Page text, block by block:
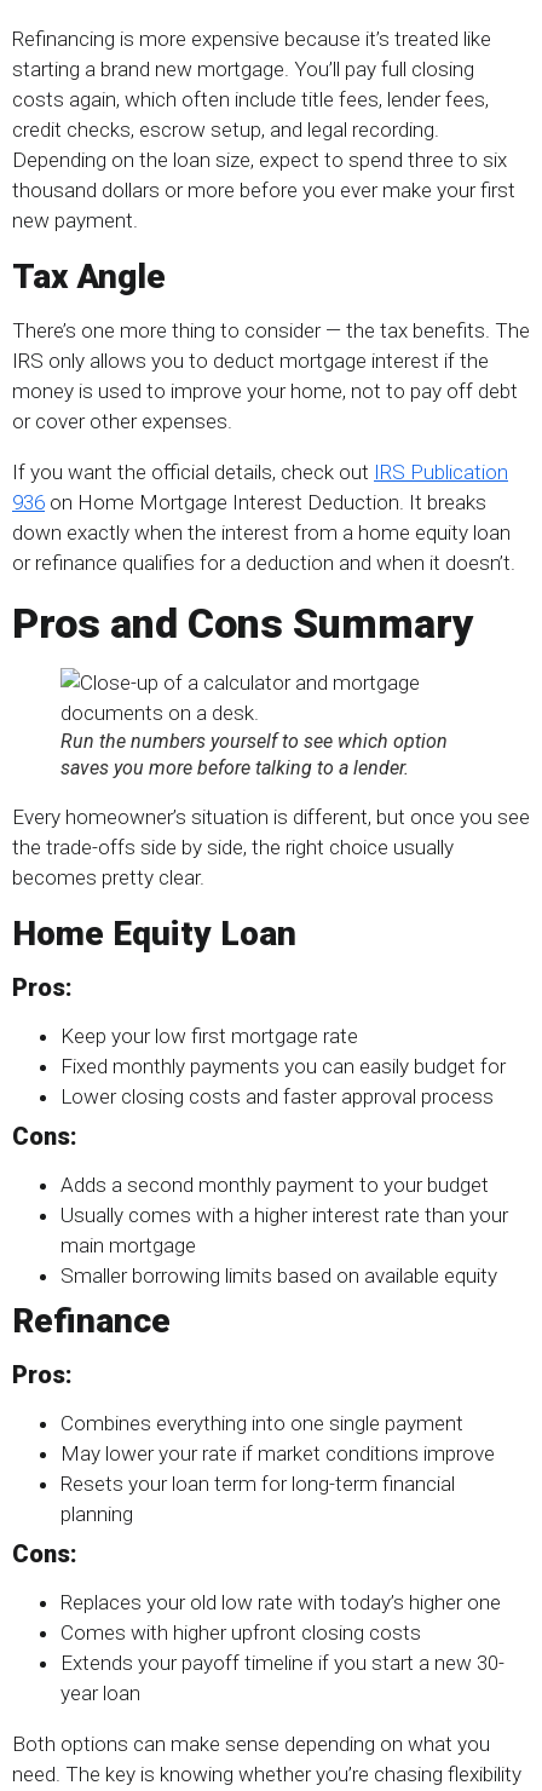
Refinancing is more expensive because it’s treated like
starting a brand new mortgage. You’ll pay full closing
costs again, which often include title fees, lender fees,
credit checks, escrow setup, and legal recording.
Depending on the loan size, expect to spend three to six
thousand dollars or more before you ever make your first
new payment.
Tax Angle
There’s one more thing to consider — the tax benefits. The
IRS only allows you to deduct mortgage interest if the
money is used to improve your home, not to pay off debt
or cover other expenses.
If you want the official details, check out IRS Publication
936 on Home Mortgage Interest Deduction. It breaks
down exactly when the interest from a home equity loan
or refinance qualifies for a deduction and when it doesn’t.
Pros and Cons Summary
Run the numbers yourself to see which option
saves you more before talking to a lender.
Every homeowner’s situation is different, but once you see
the trade-offs side by side, the right choice usually
becomes pretty clear.
Home Equity Loan
Pros:
Keep your low first mortgage rate
Fixed monthly payments you can easily budget for
Lower closing costs and faster approval process
Cons:
Adds a second monthly payment to your budget
Usually comes with a higher interest rate than your
main mortgage
Smaller borrowing limits based on available equity
Refinance
Pros:
Combines everything into one single payment
May lower your rate if market conditions improve
Resets your loan term for long-term financial
planning
Cons:
Replaces your old low rate with today’s higher one
Comes with higher upfront closing costs
Extends your payoff timeline if you start a new 30-
year loan
Both options can make sense depending on what you
need. The key is knowing whether you’re chasing flexibility